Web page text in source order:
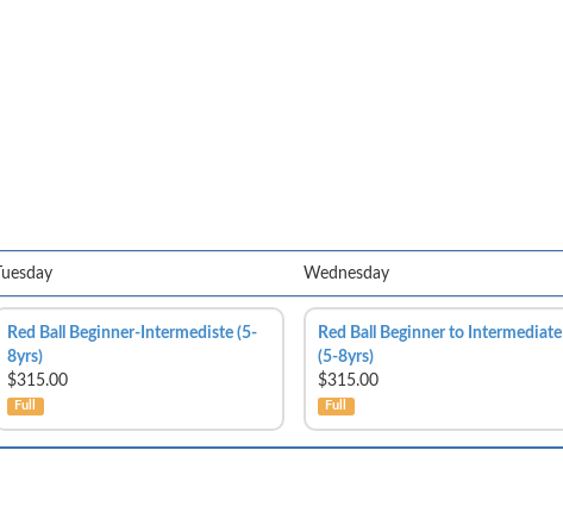
Tuesday Wednesday
Red Ball Beginner-Intermediste (5-
8yrs)
$315.00
Full
Red Ball Beginner to Intermediate
(5-8yrs)
$315.00
Full